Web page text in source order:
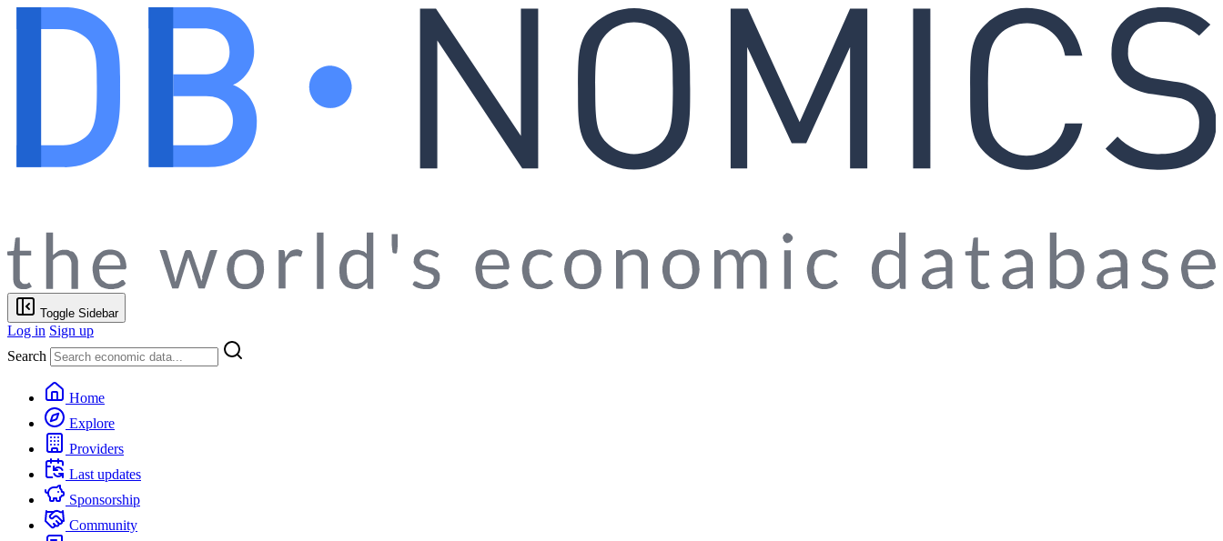
Toggle Sidebar
Log in Sign up
Search
Home
Explore
Providers
Last updates
Sponsorship
Community